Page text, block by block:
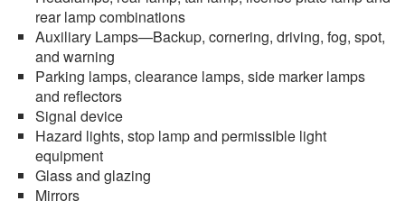
rear lamp combinations
Auxiliary Lamps—Backup, cornering, driving, fog, spot,
and warning
Parking lamps, clearance lamps, side marker lamps
and reflectors
Signal device
Hazard lights, stop lamp and permissible light
equipment
Glass and glazing
Mirrors